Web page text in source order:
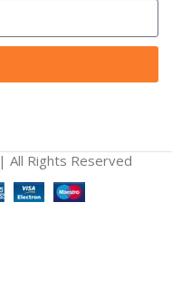
| All Rights Reserved